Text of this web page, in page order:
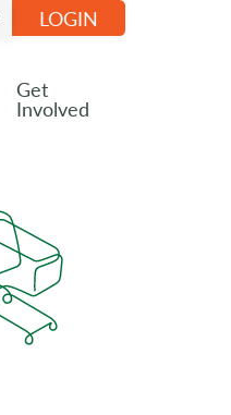
Get
Involved
LOGIN